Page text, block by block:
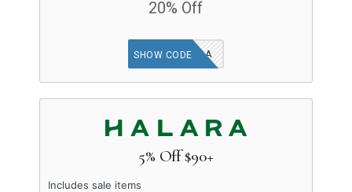
20% Off
HALARA
SHOW CODE
5% Off $90+
Includes sale items